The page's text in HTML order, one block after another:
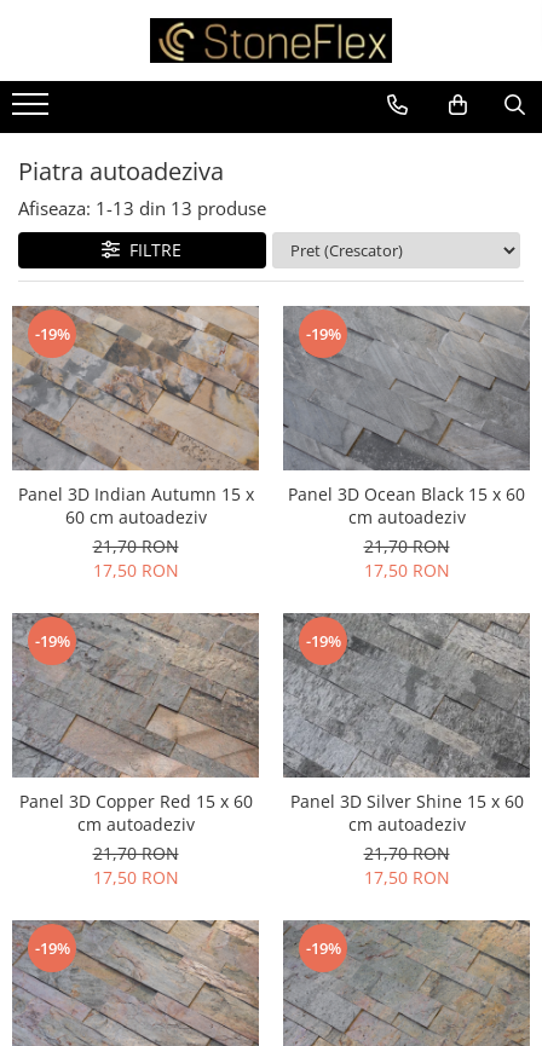
Piatra autoadeziva
Afiseaza: 1-13 din 13 produse
FILTRE
-19%
Panel 3D Indian Autumn 15 x
60 cm autoadeziv
21,70 RON
17,50 RON
-19%
Panel 3D Ocean Black 15 x 60
cm autoadeziv
21,70 RON
17,50 RON
-19%
Panel 3D Copper Red 15 x 60
cm autoadeziv
21,70 RON
17,50 RON
-19%
Panel 3D Silver Shine 15 x 60
cm autoadeziv
21,70 RON
17,50 RON
-19% -19%